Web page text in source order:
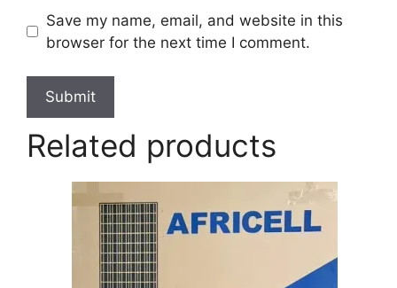
Save my name, email, and website in this
browser for the next time I comment.
Related products